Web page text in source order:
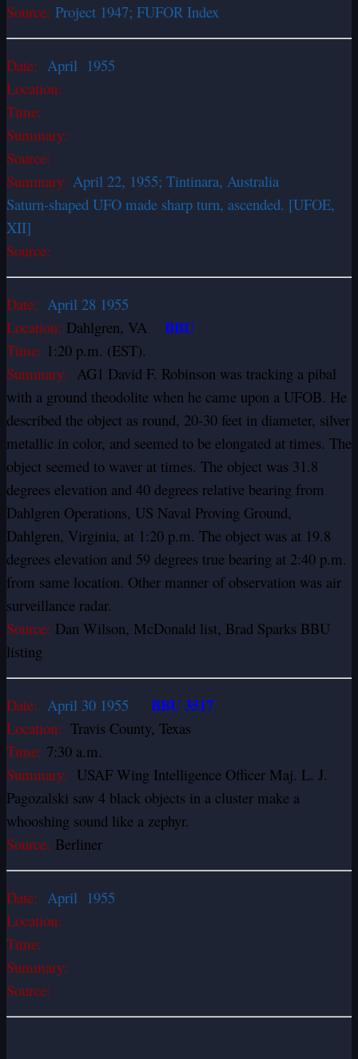
Source: Project 1947; FUFOR Index
Date: April 1955
Location:
Time:
Summary:
Source:
Summary: April 22, 1955; Tintinara, Australia
Saturn-shaped UFO made sharp turn, ascended. [UFOE,
XII]
Source:
Date: April 28 1955
Location: Dahlgren, VA BBU
Time: 1:20 p.m. (EST).
Summary: AG1 David F. Robinson was tracking a pibal
with a ground theodolite when he came upon a UFOB. He
described the object as round, 20-30 feet in diameter, silver
metallic in color, and seemed to be elongated at times. The
object seemed to waver at times. The object was 31.8
degrees elevation and 40 degrees relative bearing from
Dahlgren Operations, US Naval Proving Ground,
Dahlgren, Virginia, at 1:20 p.m. The object was at 19.8
degrees elevation and 59 degrees true bearing at 2:40 p.m.
from same location. Other manner of observation was air
surveillance radar.
Source: Dan Wilson, McDonald list, Brad Sparks BBU
listing
Date: April 30 1955 BBU 3517
Location: Travis County, Texas
Time: 7:30 a.m.
Summary: USAF Wing Intelligence Officer Maj. L. J.
Pagozalski saw 4 black objects in a cluster make a
whooshing sound like a zephyr.
Source: Berliner
Date: April 1955
Location:
Time:
Summary:
Source: